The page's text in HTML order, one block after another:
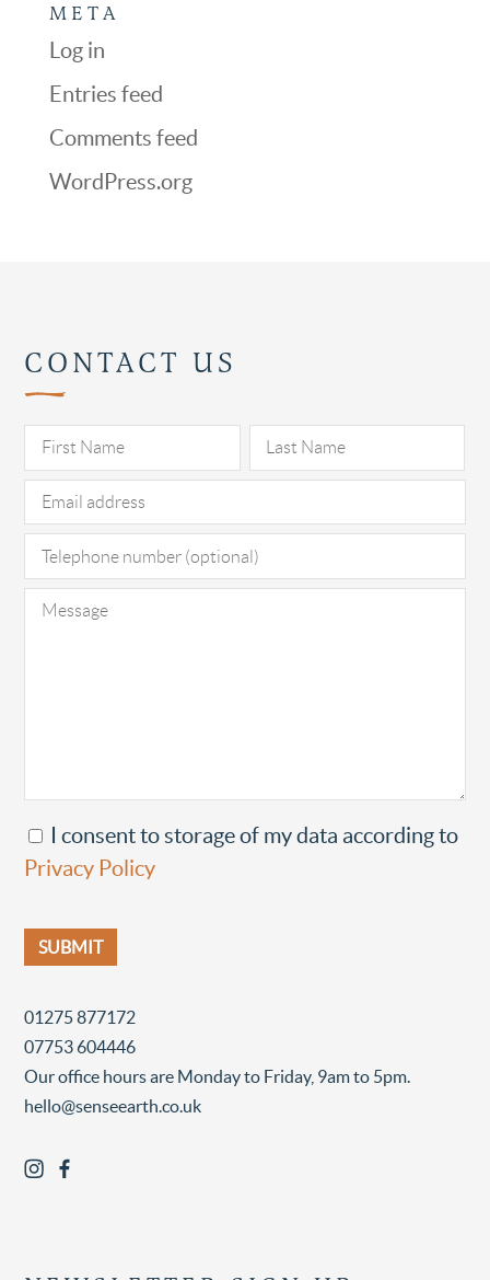
META
Log in
Entries feed
Comments feed
WordPress.org
CONTACT US
I consent to storage of my data according to
Privacy Policy
01275 877172
07753 604446
Our office hours are Monday to Friday, 9am to 5pm.
hello@senseearth.co.uk